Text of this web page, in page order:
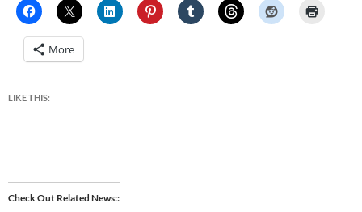
More
LIKE THIS:
Check Out Related News: